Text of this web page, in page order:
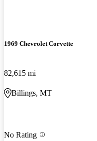
1969 Chevrolet Corvette
82,615 mi
Billings, MT
No Rating